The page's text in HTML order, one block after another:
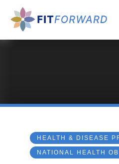
HEALTH & DISEASE
NATIONAL HEALTH